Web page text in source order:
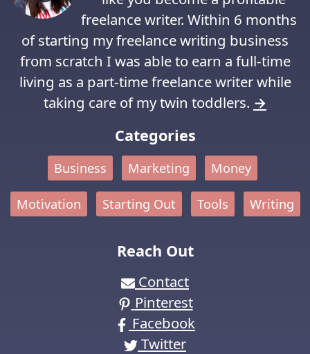
freelance writer. Within 6 months
of starting my freelance writing business
from scratch I was able to earn a full-time
living as a part-time freelance writer while
taking care of my twin toddlers. →
Categories
Business Marketing Money
Motivation Starting Out Tools Writing
Reach Out
Contact
Pinterest
Facebook
Twitter